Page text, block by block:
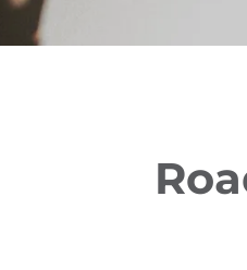
& AREAS